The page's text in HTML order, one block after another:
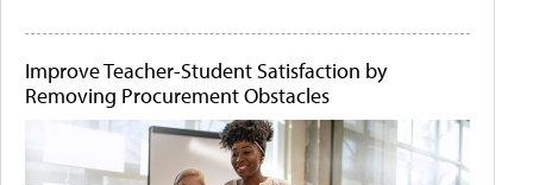
Improve Teacher-Student Satisfaction by
Removing Procurement Obstacles